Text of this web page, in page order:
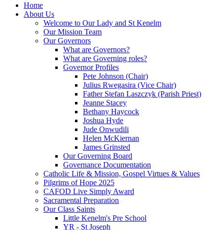
Home
About Us
Welcome to Our Lady and St Kenelm
Our Mission Team
Our Governors
What are Governors?
What are Governing roles?
Governor Profiles
Pete Johnson (Chair)
Julius Rwegasira (Vice Chair)
Father Stefan Laszczyk (Parish Priest)
Jeanne Stacey
Bethany Haycock
Joshua Hyde
Jude Onwudili
Helen McKiernan
James Grinsted
Our Governing Board
Governance Documentation
Catholic Life & Mission, Gospel Virtues & Values
Pilgrims of Hope 2025
CAFOD Live Simply Award
Sacramental Preparation
Our Class Saints
Little Kenelm's Pre School
YR - St Joseph